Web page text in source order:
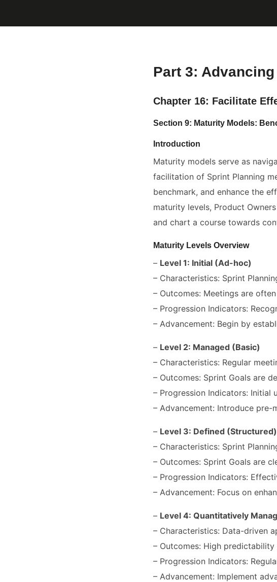
Part 3:
Chapter 16: Facilitate
Section 9: Maturity Models:
Introduction
Maturity models serve as
facilitation of Sprint Planning
benchmark, and enhance the
maturity levels, Product
and chart a course towards
Maturity Levels Overview
– Level 1: Initial (Ad-hoc)
– Characteristics: Sprint
– Outcomes: Meetings are
– Progression Indicators:
– Advancement: Begin by
– Level 2: Managed (Basic)
– Characteristics: Regular
– Outcomes: Sprint Goals are
– Progression Indicators: Initial
– Advancement: Introduce
– Level 3: Defined (Structured)
– Characteristics: Sprint
– Outcomes: Sprint Goals are
– Progression Indicators:
– Advancement: Focus on
– Level 4: Quantitatively
– Characteristics: Data-driven
– Outcomes: High
– Progression Indicators:
– Advancement: Implement